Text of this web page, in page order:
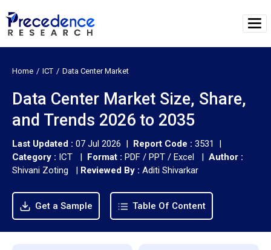
Home ICT Data Center Market
Data Center Market Size, Share,
and Trends 2026 to 2035
Last Updated : 07 Jul 2026 | Report Code : 3531 |
Category : ICT | Format : PDF / PPT / Excel | Author :
Shivani Zoting | Reviewed By : Aditi Shivarkar
Get a Sample Table Of Content